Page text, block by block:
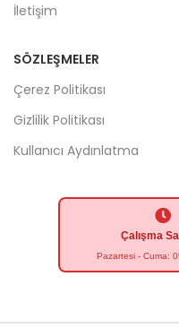
İletişim
SÖZLEŞMELER
Çerez Politikası
Gizlilik Politikası
Kullanıcı Aydınlatma
Çalışma
Pazartesi - Cuma: